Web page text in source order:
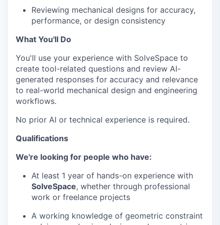
Reviewing mechanical designs for accuracy,
performance, or design consistency
What You'll Do
You'll use your experience with SolveSpace to
create tool-related questions and review AI-
generated responses for accuracy and relevance
to real-world mechanical design and engineering
workflows.
No prior AI or technical experience is required.
Qualifications
We're looking for people who have:
At least 1 year of hands-on experience with
SolveSpace, whether through professional
work or freelance projects
A working knowledge of geometric constraint